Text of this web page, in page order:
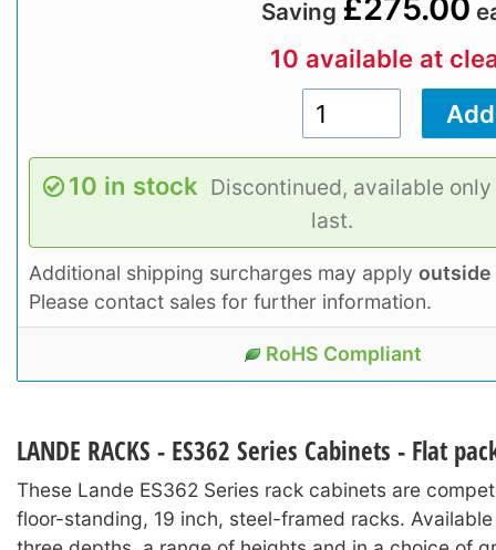
Saving £275.00
10 available at
10 in stock Discontinued, available
last.
Additional shipping surcharges may apply outside
Please contact sales for further information.
RoHS Compliant
LANDE RACKS - ES362 Series Cabinets - Flat
These Lande ES362 Series rack cabinets are
floor-standing, 19 inch, steel-framed racks.